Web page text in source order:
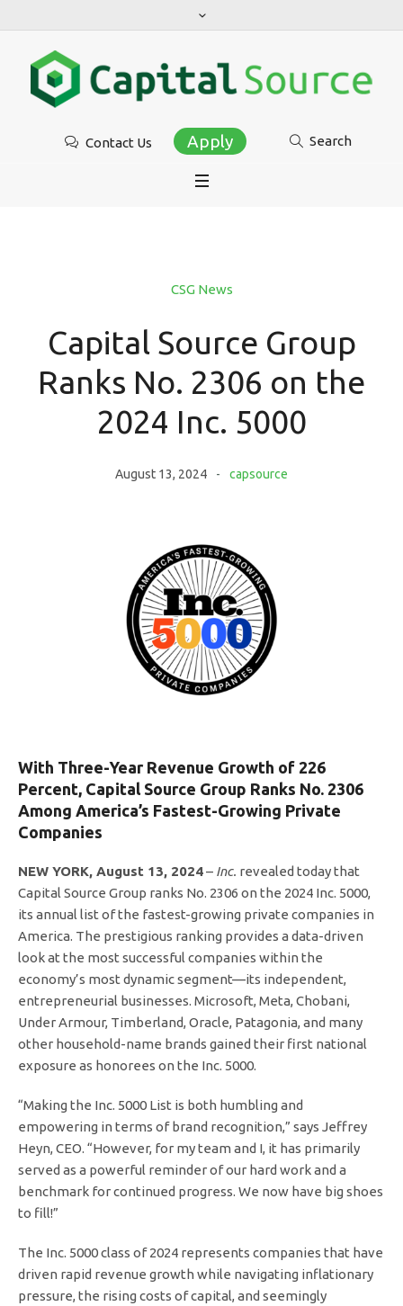
Contact Us Apply Search
CSG News
Capital Source Group
Ranks No. 2306 on the
2024 Inc. 5000
August 13, 2024 capsource
With Three-Year Revenue Growth of 226
Percent, Capital Source Group Ranks No. 2306
Among America’s Fastest-Growing Private
Companies
NEW YORK, August 13, 2024– Inc. revealed today that
Capital Source Group ranks No. 2306 on the 2024 Inc. 5000,
its annual list of the fastest-growing private companies in
America. The prestigious ranking provides a data-driven
look at the most successful companies within the
economy’s most dynamic segment—its independent,
entrepreneurial businesses. Microsoft, Meta, Chobani,
Under Armour, Timberland, Oracle, Patagonia, and many
other household-name brands gained their first national
exposure as honorees on the Inc. 5000.
“Making the Inc. 5000 List is both humbling and
empowering in terms of brand recognition,” says Jeffrey
Heyn, CEO. “However, for my team and I, it has primarily
served as a powerful reminder of our hard work and a
benchmark for continued progress. We now have big shoes
to fill!”
The Inc. 5000 class of 2024 represents companies that have
driven rapid revenue growth while navigating inflationary
pressure, the rising costs of capital, and seemingly